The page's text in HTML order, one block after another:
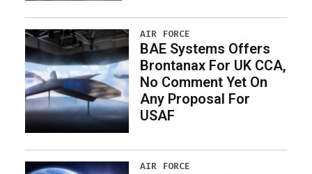
AIR FORCE
BAE Systems Offers
Brontanax For UK CCA,
No Comment Yet On
Any Proposal For
USAF
AIR FORCE